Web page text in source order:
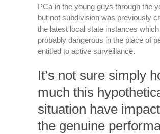
PCa in the young guys through the
but not subdivision was previously
the latest local state instances
probably dangerous in the place of
entitled to active surveillance.
It’s not sure simply
much this
situation have
the genuine